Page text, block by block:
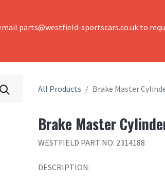
parts@westfield-sportscars.co.uk to
All Products Brake Master
Brake Master
WESTFIELD PART NO: 2314188
DESCRIPTION: